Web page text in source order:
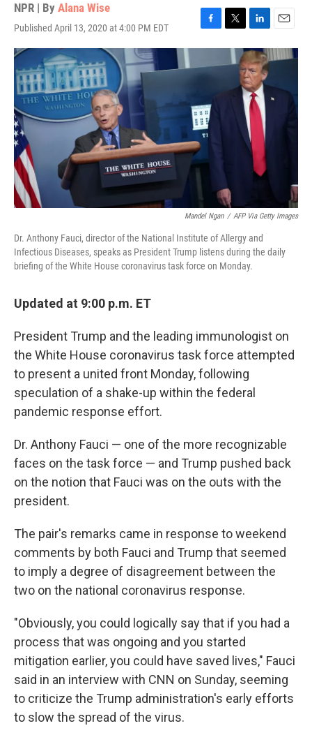
NPR | By Alana Wise
Published April 13, 2020 at 4:00 PM EDT
F
a
e
o
k
T
w
L
i
n
k
e
d
I
n
E
m
a
l
Mandel Ngan / AFP Via Getty Images
Dr. Anthony Fauci, director of the National Institute of Allergy and
Infectious Diseases, speaks as President Trump listens during the daily
briefing of the White House coronavirus task force on Monday.
Updated at 9:00 p.m. ET
President Trump and the leading immunologist on
the White House coronavirus task force attempted
to present a united front Monday, following
speculation of a shake-up within the federal
pandemic response effort.
Dr. Anthony Fauci — one of the more recognizable
faces on the task force — and Trump pushed back
on the notion that Fauci was on the outs with the
president.
The pair's remarks came in response to weekend
comments by both Fauci and Trump that seemed
to imply a degree of disagreement between the
two on the national coronavirus response.
"Obviously, you could logically say that if you had a
process that was ongoing and you started
mitigation earlier, you could have saved lives," Fauci
said in an interview with CNN on Sunday, seeming
to criticize the Trump administration's early efforts
to slow the spread of the virus.